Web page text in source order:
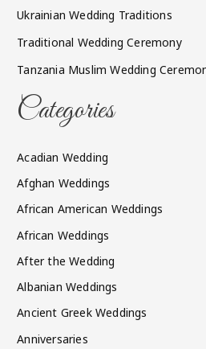
Ukrainian Wedding Traditions
Traditional Wedding Ceremony
Tanzania Muslim Wedding
Categories
Acadian Wedding
Afghan Weddings
African American Weddings
African Weddings
After the Wedding
Albanian Weddings
Ancient Greek Weddings
Anniversaries